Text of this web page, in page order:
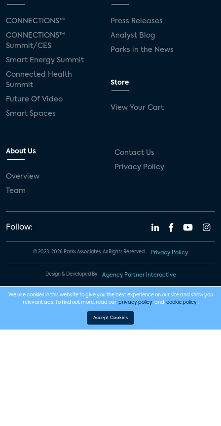
CONNECTIONS™
CONNECTIONS™
Summit/CES
Smart Energy Summit
Connected Health
Summit
Future Of Video
Smart Spaces
Press Releases
Analyst Blog
Parks in the News
Store
View Your Cart
About Us
Overview
Team
Contact Us
Privacy Policy
Follow:
© 2023-2026 Parks Associates. All Rights Reserved. Privacy Policy
Design & Developed By Agency Partner Interactive
We use cookies in this website to give you the best experience on our site and show you
relevant ads. To find out more, read our privacy policy and cookie policy .
Accept Cookies